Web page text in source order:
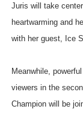
Juris will take
heartwarming and
with her guest, Ice
Meanwhile,
viewers in the
Champion will be